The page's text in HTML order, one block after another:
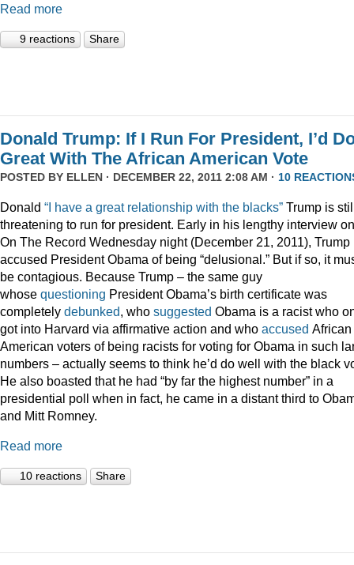
Read more
9 reactions Share
Donald Trump: If I Run For President, I’d
Great With The African American Vote
POSTED BY ELLEN · DECEMBER 22, 2011 2:08 AM · 10
Donald “I have a great relationship with the blacks” Trump is
threatening to run for president. Early in his lengthy interview on
On The Record Wednesday night (December 21, 2011), Trump
accused President Obama of being “delusional.” But if so, it
be contagious. Because Trump – the same guy
whose questioning President Obama’s birth certificate was
completely debunked, who suggested Obama is a racist who
got into Harvard via affirmative action and who accused African
American voters of being racists for voting for Obama in such
numbers – actually seems to think he’d do well with the black
He also boasted that he had “by far the highest number” in a
presidential poll when in fact, he came in a distant third to
and Mitt Romney.
Read more
10 reactions Share